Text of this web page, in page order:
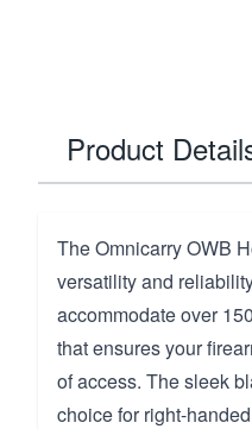
Product
The Omnicarry OWB
versatility and
accommodate over
that ensures your
of access. The sleek
choice for right-